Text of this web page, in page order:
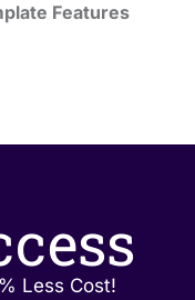
Features
Less Cost!